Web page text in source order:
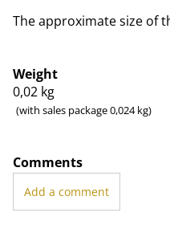
The approximate size of
Weight
0,02 kg
(with sales package 0,024 kg)
Comments
Add a comment